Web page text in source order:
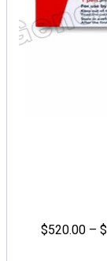
$520.00 – $